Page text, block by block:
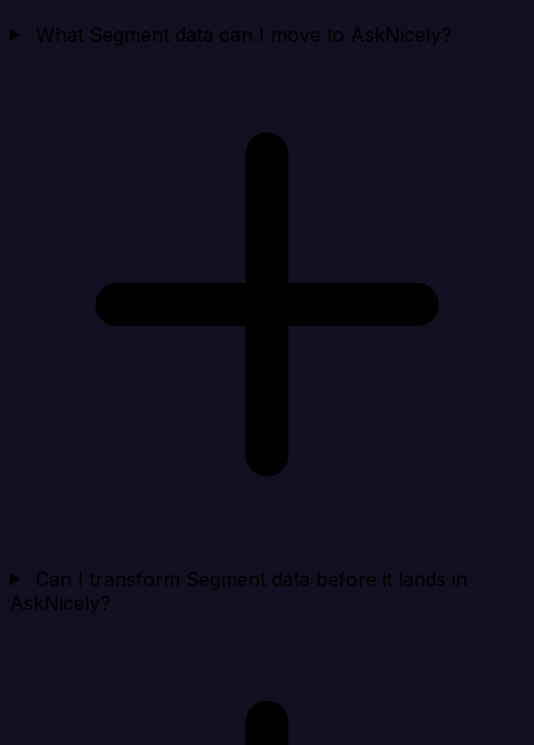
What Segment data can I move to AskNicely?
Can I transform Segment data before it lands in
AskNicely?